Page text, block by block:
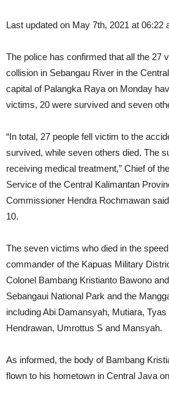
Last updated on May 7th, 2021 at 06:22
The police has confirmed that all the 27
collision in Sebangau River in the
capital of Palangka Raya on Monday
victims, 20 were survived and seven
“In total, 27 people fell victim to the
survived, while seven others died. The
receiving medical treatment,” Chief of
Service of the Central Kalimantan
Commissioner Hendra Rochmawan
10.
The seven victims who died in the
commander of the Kapuas Military
Colonel Bambang Kristianto Bawono
Sebangaui National Park and the
including Abi Damansyah, Mutiara,
Hendrawan, Umrottus S and Mansyah.
As informed, the body of Bambang
flown to his hometown in Central Java